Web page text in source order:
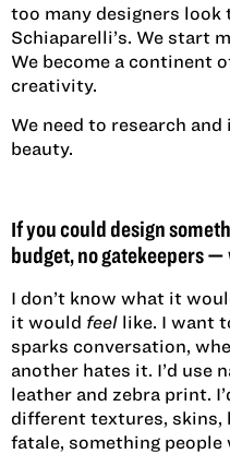
too many designers look
Schiaparelli’s. We start
We become a continent
creativity.
We need to research
beauty.
If you could design
budget, no gatekeepers
I don’t know what it
it would feel like. I want
sparks conversation,
another hates it. I’d use
leather and zebra print.
different textures,
fatale, something